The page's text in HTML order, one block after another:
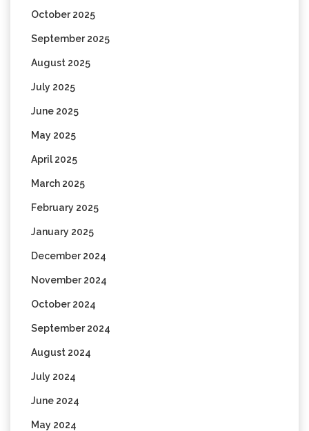
October 2025
September 2025
August 2025
July 2025
June 2025
May 2025
April 2025
March 2025
February 2025
January 2025
December 2024
November 2024
October 2024
September 2024
August 2024
July 2024
June 2024
May 2024